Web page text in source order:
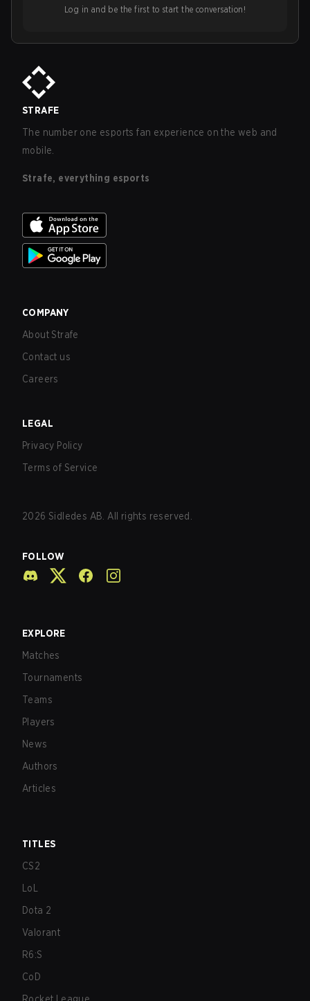
Log in and be the first to start the conversation!
STRAFE
The number one esports fan experience on the web and
mobile.
Strafe, everything esports
COMPANY
About Strafe
Contact us
Careers
LEGAL
Privacy Policy
Terms of Service
2026 Sidledes AB. All rights reserved.
FOLLOW
EXPLORE
Matches
Tournaments
Teams
Players
News
Authors
Articles
TITLES
CS2
LoL
Dota 2
Valorant
R6:S
CoD